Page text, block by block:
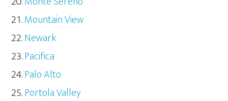
Mountain View
Newark
Pacifica
Palo Alto
Portola Valley